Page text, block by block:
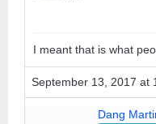
I meant that is what
September 13, 2017 at
Dang